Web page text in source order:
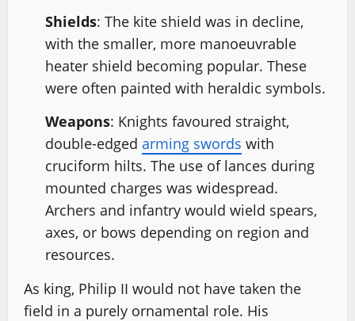
Shields: The kite shield was in decline,
with the smaller, more manoeuvrable
heater shield becoming popular. These
were often painted with heraldic symbols.
Weapons: Knights favoured straight,
double-edged arming swords with
cruciform hilts. The use of lances during
mounted charges was widespread.
Archers and infantry would wield spears,
axes, or bows depending on region and
resources.
As king, Philip II would not have taken the
field in a purely ornamental role. His